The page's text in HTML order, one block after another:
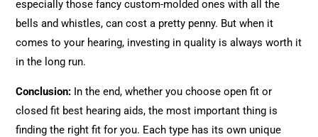
especially those fancy custom-molded ones with all the
bells and whistles, can cost a pretty penny. But when it
comes to your hearing, investing in quality is always worth it
in the long run.
Conclusion: In the end, whether you choose open fit or
closed fit best hearing aids, the most important thing is
finding the right fit for you. Each type has its own unique